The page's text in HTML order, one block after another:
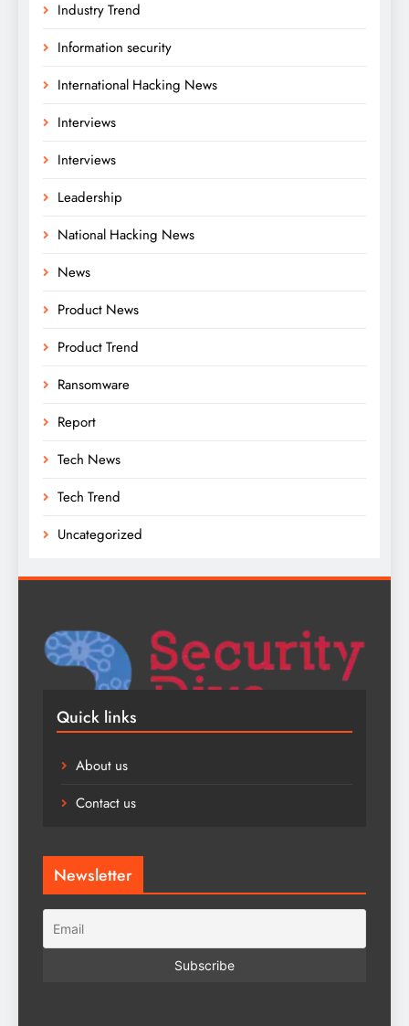
Industry Trend
Information security
International Hacking News
Interviews
Interviews
Leadership
National Hacking News
News
Product News
Product Trend
Ransomware
Report
Tech News
Tech Trend
Uncategorized
Quick links
About us
Contact us
Newsletter